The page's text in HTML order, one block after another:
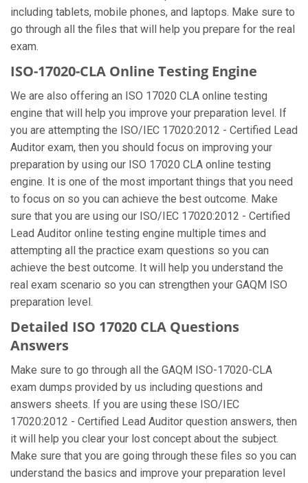
including tablets, mobile phones, and laptops. Make sure to
go through all the files that will help you prepare for the real
exam.
ISO-17020-CLA Online Testing Engine
We are also offering an ISO 17020 CLA online testing
engine that will help you improve your preparation level. If
you are attempting the ISO/IEC 17020:2012 - Certified Lead
Auditor exam, then you should focus on improving your
preparation by using our ISO 17020 CLA online testing
engine. It is one of the most important things that you need
to focus on so you can achieve the best outcome. Make
sure that you are using our ISO/IEC 17020:2012 - Certified
Lead Auditor online testing engine multiple times and
attempting all the practice exam questions so you can
achieve the best outcome. It will help you understand the
real exam scenario so you can strengthen your GAQM ISO
preparation level.
Detailed ISO 17020 CLA Questions
Answers
Make sure to go through all the GAQM ISO-17020-CLA
exam dumps provided by us including questions and
answers sheets. If you are using these ISO/IEC
17020:2012 - Certified Lead Auditor question answers, then
it will help you clear your lost concept about the subject.
Make sure that you are going through these files so you can
understand the basics and improve your preparation level